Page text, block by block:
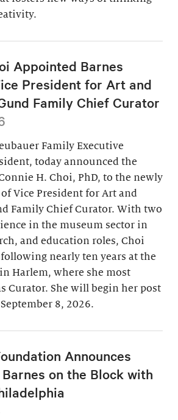
Appointed Barnes
President for Art and
Family Chief Curator
Family Executive
today announced the
H. Choi, PhD, to the newly
Vice President for Art and
Family Chief Curator. With two
in the museum sector in
and education roles, Choi
nearly ten years at the
Harlem, where she most
Curator. She will begin her post
8, 2026.
Announces
on the Block with